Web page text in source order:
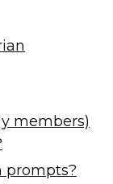
members)
prompts?